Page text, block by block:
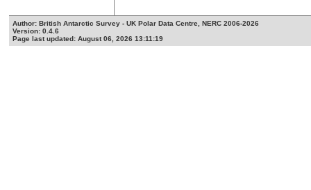
Author: British Antarctic Survey - UK Polar Data Centre, NERC 2006-2026
Version: 0.4.6
Page last updated: August 06, 2026 13:11:19